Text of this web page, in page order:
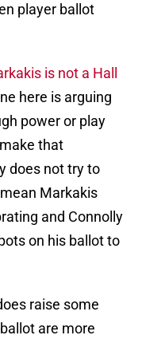
player ballot
is not a Hall
here is arguing
power or play
that
does not try to
Markakis
and Connolly
on his ballot to
raise some
are more